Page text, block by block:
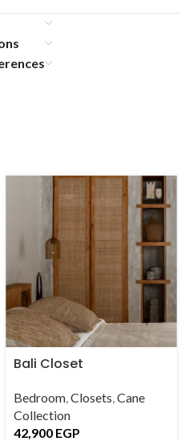
Bali Closet
Bedroom,Closets,Cane
Collection
42,900 EGP